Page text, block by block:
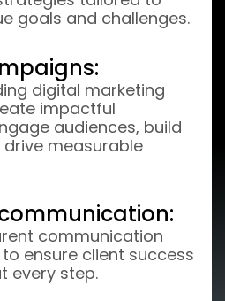
goals and challenges.
digital marketing
impactful
audiences, build
measurable
communication
ensure client success
every step.